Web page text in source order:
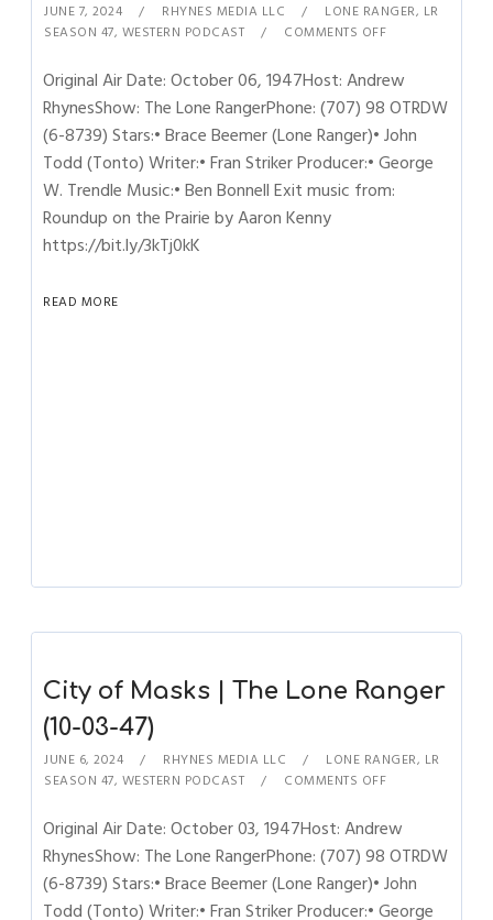
JUNE 7, 2024 RHYNES MEDIA LLC LONE RANGER, LR
SEASON 47, WESTERN PODCAST COMMENTS OFF
Original Air Date: October 06, 1947Host: Andrew
RhynesShow: The Lone RangerPhone: (707) 98 OTRDW
(6-8739) Stars:• Brace Beemer (Lone Ranger)• John
Todd (Tonto) Writer:• Fran Striker Producer:• George
W. Trendle Music:• Ben Bonnell Exit music from:
Roundup on the Prairie by Aaron Kenny
https://bit.ly/3kTj0kK
READ MORE
City of Masks | The Lone Ranger
(10-03-47)
JUNE 6, 2024 RHYNES MEDIA LLC LONE RANGER, LR
SEASON 47, WESTERN PODCAST COMMENTS OFF
Original Air Date: October 03, 1947Host: Andrew
RhynesShow: The Lone RangerPhone: (707) 98 OTRDW
(6-8739) Stars:• Brace Beemer (Lone Ranger)• John
Todd (Tonto) Writer:• Fran Striker Producer:• George